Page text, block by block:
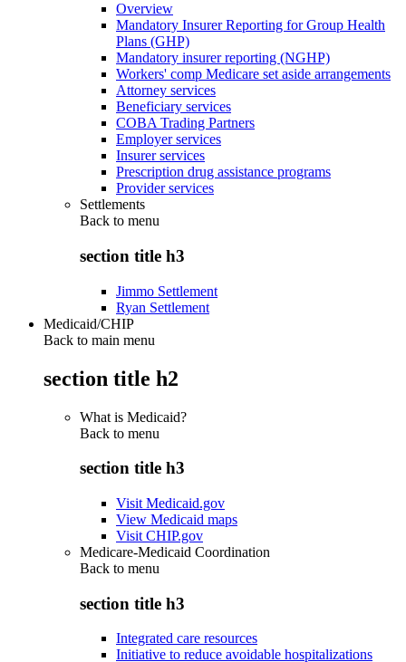
Overview
Mandatory Insurer Reporting for Group Health
Plans (GHP)
Mandatory insurer reporting (NGHP)
Workers' comp Medicare set aside arrangements
Attorney services
Beneficiary services
COBA Trading Partners
Employer services
Insurer services
Prescription drug assistance programs
Provider services
Settlements
Back to menu
section title h3
Jimmo Settlement
Ryan Settlement
Medicaid/CHIP
Back to main menu
section title h2
What is Medicaid?
Back to menu
section title h3
Visit Medicaid.gov
View Medicaid maps
Visit CHIP.gov
Medicare-Medicaid Coordination
Back to menu
section title h3
Integrated care resources
Initiative to reduce avoidable hospitalizations